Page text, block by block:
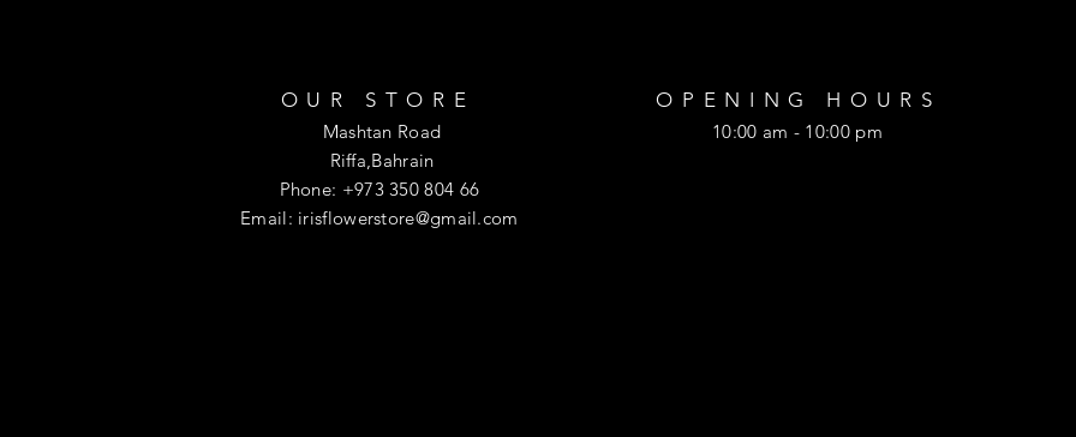
OUR STORE
Mashtan Road
Riffa,Bahrain
Phone: +973 350 804 66
Email: irisflowerstore@gmail.com
OPENING HOURS
10:00 am - 10:00 pm